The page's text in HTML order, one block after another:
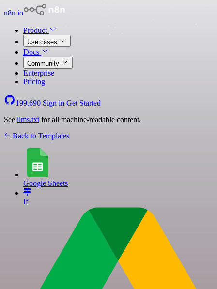
n8n.io
Product
Use cases
Docs
Community
Enterprise
Pricing
199,690 Sign in Get Started
See llms.txt for all machine-readable content.
Back to Templates
Google Sheets
If